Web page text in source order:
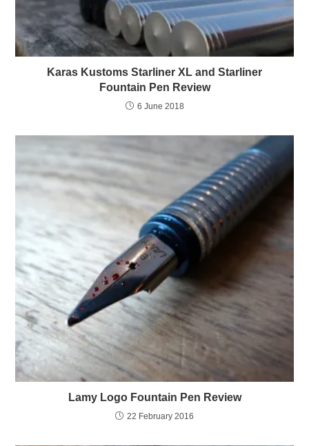
Karas Kustoms Starliner XL and Starliner
Fountain Pen Review
6 June 2018
Lamy Logo Fountain Pen Review
22 February 2016